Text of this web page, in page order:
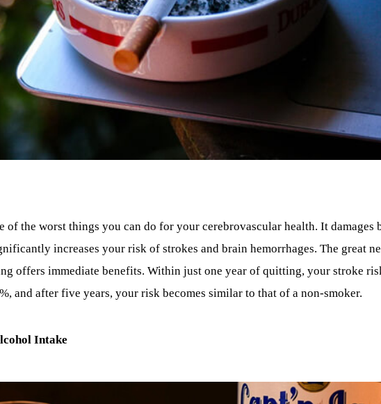
of the worst things you can do for your cerebrovascular health. It damages
increases your risk of strokes and brain hemorrhages. The great
offers immediate benefits. Within just one year of quitting, your stroke
and after five years, your risk becomes similar to that of a non-smoker.
Intake